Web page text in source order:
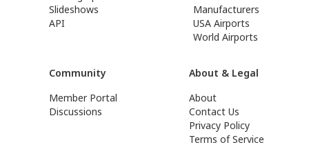
Slideshows
API
Manufacturers
USA Airports
World Airports
Community
Member Portal
Discussions
About & Legal
About
Contact Us
Privacy Policy
Terms of Service